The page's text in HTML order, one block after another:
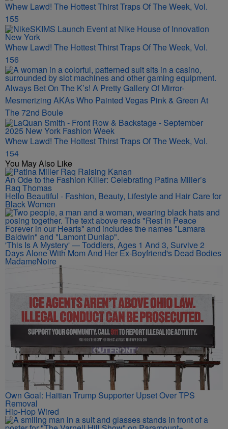
Whew Lawd! The Hottest Thirst Traps Of The Week, Vol.
155
Whew Lawd! The Hottest Thirst Traps Of The Week, Vol.
156
Always Bet On The K’s! A Pretty Gallery Of Mirror-
Mesmerizing AKAs Who Painted Vegas Pink & Green At
The 72nd Boule
Whew Lawd! The Hottest Thirst Traps Of The Week, Vol.
154
You May Also Like
An Ode to the Fashion Killer: Celebrating Patina Miller’s
Raq Thomas
Hello Beautiful - Fashion, Beauty, Lifestyle and Hair Care for
Black Women
'This Is A Mystery' — Toddlers, Ages 1 And 3, Survive 2
Days Alone With Mom And Her Ex-Boyfriend's Dead Bodies
MadameNoire
Own Goal: Haitian Trump Supporter Upset Over TPS
Removal
Hip-Hop Wired